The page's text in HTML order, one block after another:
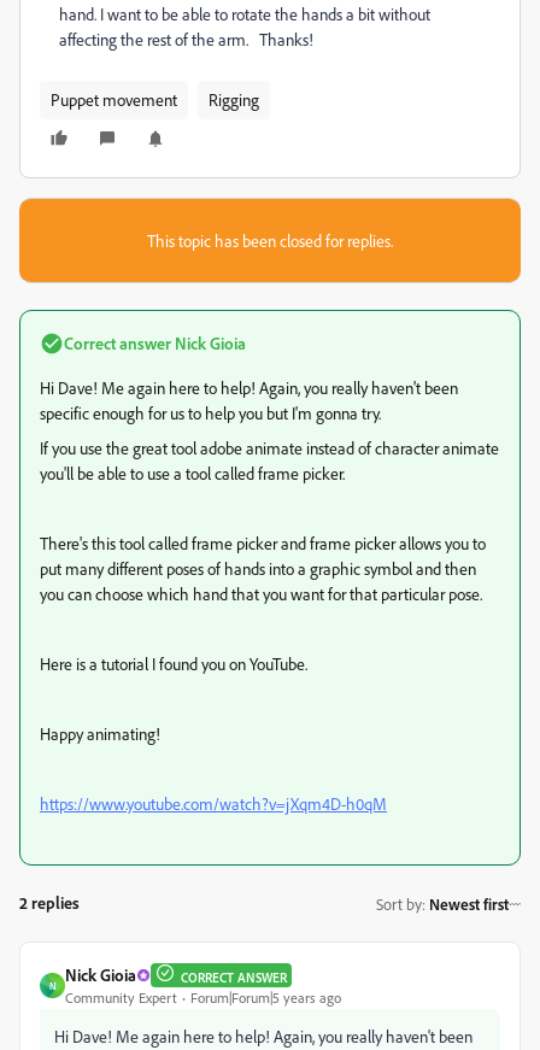
hand. I want to be able to rotate the hands a bit without
affecting the rest of the arm. Thanks!
Puppet movement Rigging
This topic has been closed for replies.
Correct answer Nick Gioia
Hi Dave! Me again here to help! Again, you really haven't been
specific enough for us to help you but I'm gonna try.
If you use the great tool adobe animate instead of character animate
you'll be able to use a tool called frame picker.
There's this tool called frame picker and frame picker allows you to
put many different poses of hands into a graphic symbol and then
you can choose which hand that you want for that particular pose.
Here is a tutorial I found you on YouTube.
Happy animating!
https://www.youtube.com/watch?v=jXqm4D-h0qM
2 replies Sort by: Newest first
N
Nick Gioia CORRECT ANSWER
Community Expert Forum|Forum|5 years ago
Hi Dave! Me again here to help! Again, you really haven't been